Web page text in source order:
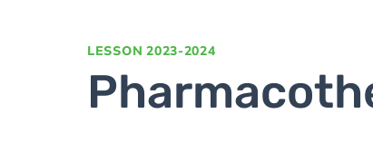
LESSON 2023-2024